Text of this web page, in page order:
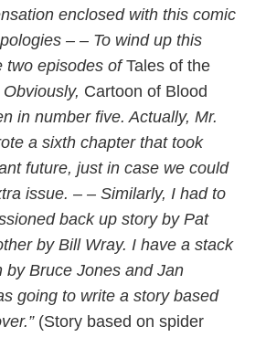
enclosed with this comic
– – To wind up this
two episodes ofTales of the
Obviously, Cartoon of Blood
in number five. Actually, Mr.
a sixth chapter that took
future, just in case we could
issue. – – Similarly, I had to
back up story by Pat
by Bill Wray. I have a stack
by Bruce Jones and Jan
going to write a story based
(Story based on spider